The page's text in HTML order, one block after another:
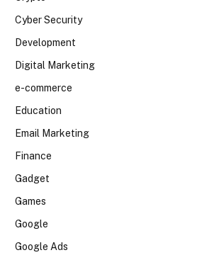
Cyber Security
Development
Digital Marketing
e-commerce
Education
Email Marketing
Finance
Gadget
Games
Google
Google Ads